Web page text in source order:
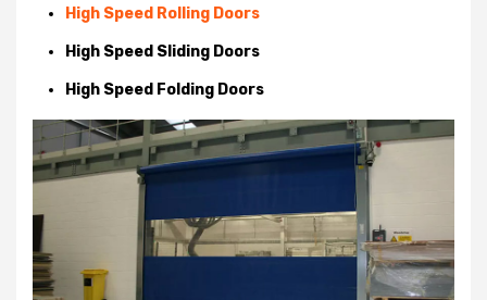
High Speed Rolling Doors
High Speed Sliding Doors
High Speed Folding Doors